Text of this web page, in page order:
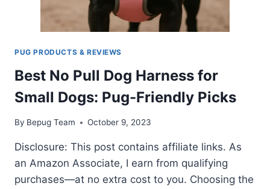
PUG PRODUCTS & REVIEWS
Best No Pull Dog Harness for
Small Dogs: Pug-Friendly Picks
By Bepug Team October 9, 2023
Disclosure: This post contains affiliate links. As
an Amazon Associate, I earn from qualifying
purchases—at no extra cost to you. Choosing the